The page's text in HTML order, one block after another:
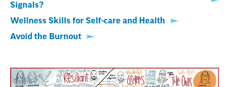
Signals?
Wellness Skills for Self-care and Health
Avoid the Burnout